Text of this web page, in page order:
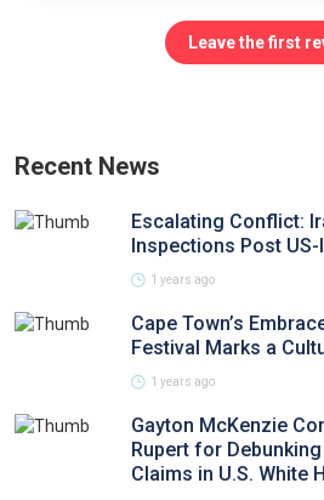
Leave the first
Recent News
Escalating Conflict:
Inspections Post
1 years ago
Cape Town’s
Festival Marks a
1 years ago
Gayton McKenzie
Rupert for
Claims in U.S. White